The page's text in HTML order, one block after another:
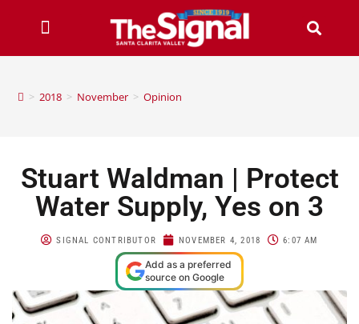
> 2018 > November > Opinion
Stuart Waldman | Protect
Water Supply, Yes on 3
SIGNAL CONTRIBUTOR NOVEMBER 4, 2018 6:07 AM
Add as a preferred
source on Google